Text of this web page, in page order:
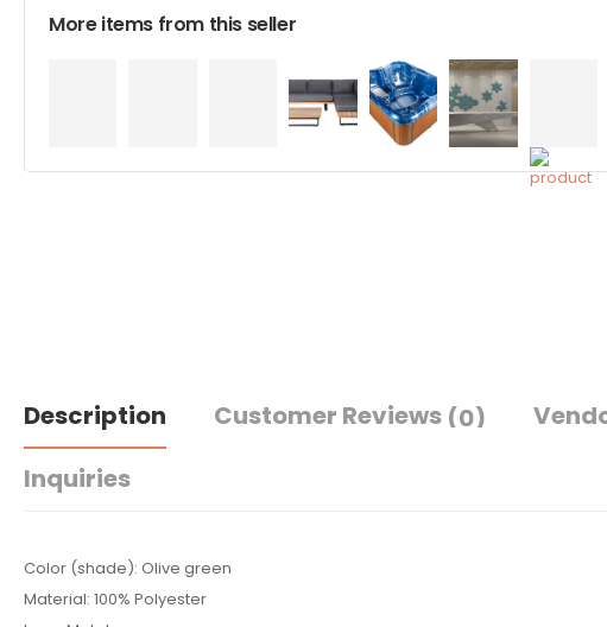
More items from this seller
Description Customer Reviews (0)
Inquiries
Color (shade): Olive green
Material: 100% Polyester